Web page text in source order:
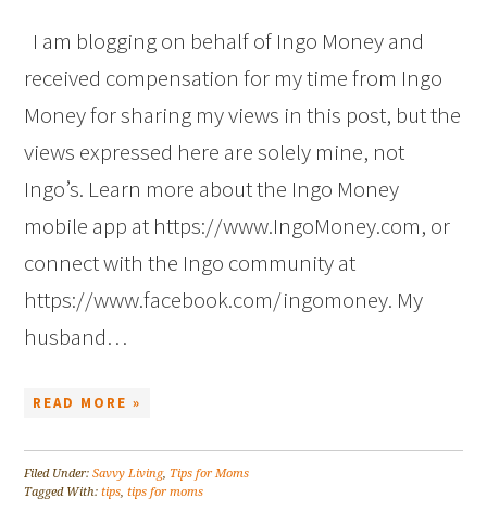
I am blogging on behalf of Ingo Money and
received compensation for my time from Ingo
Money for sharing my views in this post, but the
views expressed here are solely mine, not
Ingo’s. Learn more about the Ingo Money
mobile app at https://www.IngoMoney.com, or
connect with the Ingo community at
https://www.facebook.com/ingomoney. My
husband…
READ MORE »
Filed Under:Savvy Living, Tips for Moms
Tagged With:tips,tips for moms